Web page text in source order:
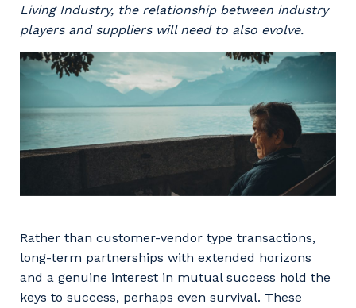
Facility Management
Professional Recruitment
Property & Building Maintenance
Staffing Services
Offshore Staffing Services
Training, Trainees, and Apprentices
Community
Resources
Contractor Essentials
Apprenticeship or Traineeship
Why work with us?
Life with Programmed
Living Industry, the relationship between industry
players and suppliers will need to also evolve.
Rather than customer-vendor type transactions,
long-term partnerships with extended horizons
and a genuine interest in mutual success hold the
keys to success, perhaps even survival. These